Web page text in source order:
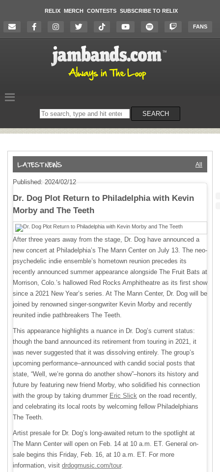
RELIX MERCH CONTESTS SUBSCRIBE TO RELIX
FANS
Search
on
SEARCH
All
Published: 2024/02/12
Dr. Dog Plot Return to Philadelphia with Kevin
Morby and The Teeth
After three years away from the stage, Dr. Dog have announced a
new concert at Philadelphia’s The Mann Center on July 13. The neo-
psychedelic indie ensemble’s hometown reunion precedes its
recently announced summer appearance alongside The Fruit Bats at
Morrison, Colo.’s hallowed Red Rocks Amphitheatre as its first show
since a 2021 New Year’s series. At The Mann Center, Dr. Dog will be
joined by renowned singer-songwriter Kevin Morby and recently
reunited indie pathbreakers The Teeth.
This appearance highlights a nuance in Dr. Dog’s current status:
though the band announced its retirement from touring in 2021, it
was never suggested that it was dissolving entirely. The group’s
upcoming performance–announced with candid social posts that
state, “Well, we’re gonna do another show”–honors its history and
future by featuring new friend Morby, who solidified his connection
with the group by taking drummer Eric Slick on the road recently,
and celebrating its local roots by welcoming fellow Philadelphians
The Teeth.
Artist presale for Dr. Dog’s long-awaited return to the spotlight at
The Mann Center will open on Feb. 14 at 10 a.m. ET. General on-
sale begins this Friday, Feb. 16, at 10 a.m. ET. For more
information, visit drdogmusic.com/tour.